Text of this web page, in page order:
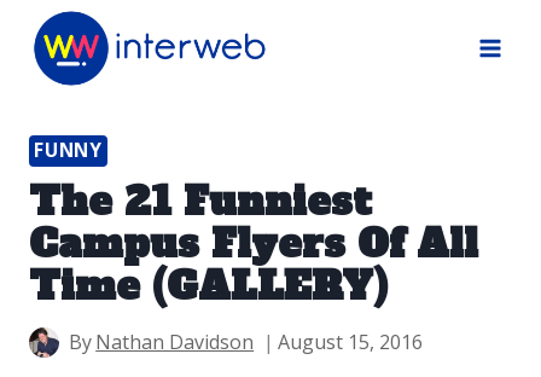
Skip
FUNNY
The 21 Funniest
Campus Flyers Of All
Time (GALLERY)
ByNathan Davidson August 15, 2016